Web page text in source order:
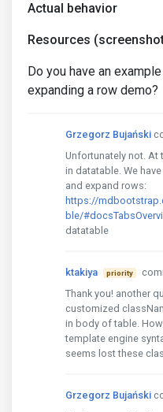
Actual behavior
Resources
Do you have an
expanding a row demo?
Grzegorz Bujański
Unfortunately not. At
in datatable. We
and expand rows:
https://
ble/
datatable
ktakiya priority
Thank you! another
customized
in body of table.
template engine
seems lost these
Grzegorz Bujański